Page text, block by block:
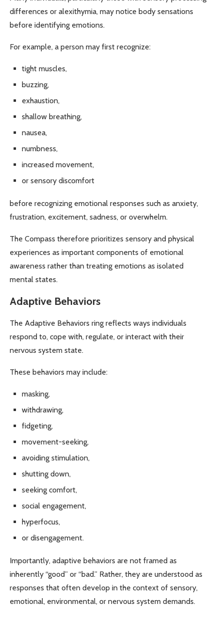
differences or alexithymia, may notice body sensations
before identifying emotions.
For example, a person may first recognize:
tight muscles,
buzzing,
exhaustion,
shallow breathing,
nausea,
numbness,
increased movement,
or sensory discomfort
before recognizing emotional responses such as anxiety,
frustration, excitement, sadness, or overwhelm.
The Compass therefore prioritizes sensory and physical
experiences as important components of emotional
awareness rather than treating emotions as isolated
mental states.
Adaptive Behaviors
The Adaptive Behaviors ring reflects ways individuals
respond to, cope with, regulate, or interact with their
nervous system state.
These behaviors may include:
masking,
withdrawing,
fidgeting,
movement-seeking,
avoiding stimulation,
shutting down,
seeking comfort,
social engagement,
hyperfocus,
or disengagement.
Importantly, adaptive behaviors are not framed as
inherently “good” or “bad.” Rather, they are understood as
responses that often develop in the context of sensory,
emotional, environmental, or nervous system demands.